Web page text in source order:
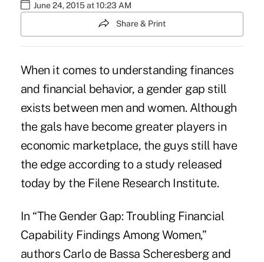
June 24, 2015 at 10:23 AM
Share & Print
When it comes to understanding finances
and financial behavior, a gender gap still
exists between men and women. Although
the gals have become greater players in
economic marketplace, the guys still have
the edge according to a study released
today by the Filene Research Institute.
In “The Gender Gap: Troubling Financial
Capability Findings Among Women,”
authors Carlo de Bassa Scheresberg and